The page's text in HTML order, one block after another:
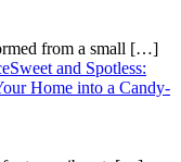
from a small […]
Sweet and Spotless:
Home into a Candy-